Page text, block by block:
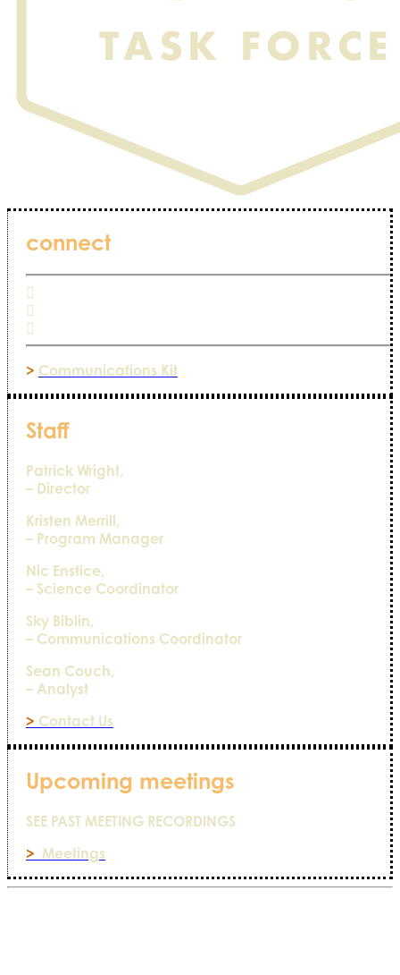
connect
> Communications Kit
Staff
Patrick Wright,
– Director
Kristen Merrill,
– Program Manager
Nic Enstice,
– Science Coordinator
Sky Biblin,
– Communications Coordinator
Sean Couch,
– Analyst
> Contact Us
Upcoming meetings
SEE PAST MEETING RECORDINGS
> Meetings